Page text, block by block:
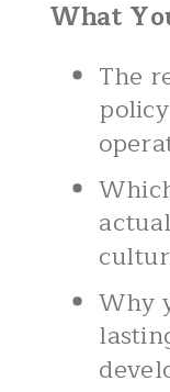
What
The
Why